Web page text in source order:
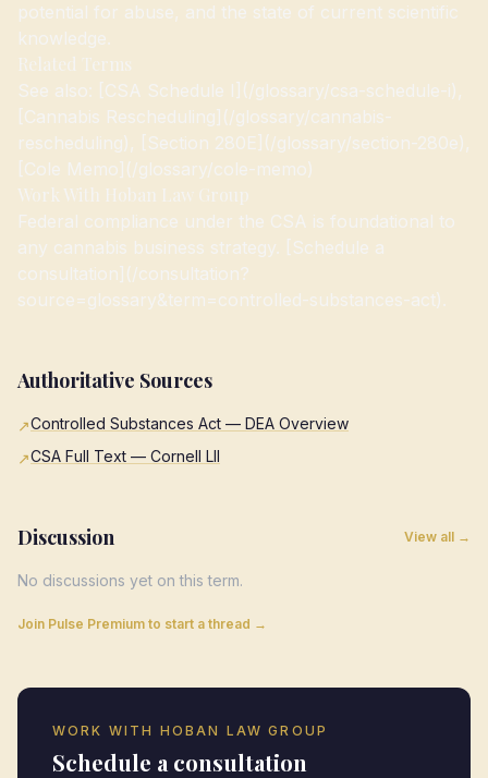
potential for abuse, and the state of current scientific
knowledge.
Related Terms
See also: [CSA Schedule I](/glossary/csa-schedule-i),
[Cannabis Rescheduling](/glossary/cannabis-
rescheduling), [Section 280E](/glossary/section-280e),
[Cole Memo](/glossary/cole-memo)
Work With Hoban Law Group
Federal compliance under the CSA is foundational to
any cannabis business strategy. [Schedule a
consultation](/consultation?
source=glossary&term=controlled-substances-act).
Authoritative Sources
↗Controlled Substances Act — DEA Overview
↗CSA Full Text — Cornell LII
Discussion View all →
No discussions yet on this term.
Join Pulse Premium to start a thread →
WORK WITH HOBAN LAW GROUP
Schedule a consultation